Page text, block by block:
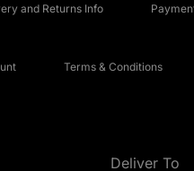
and Returns Info
Terms & Conditions
Deliver To